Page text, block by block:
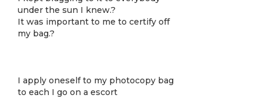
under the sun I knew.?
It was important to me to certify off
my bag.?
I apply oneself to my photocopy bag
to each I go on a escort